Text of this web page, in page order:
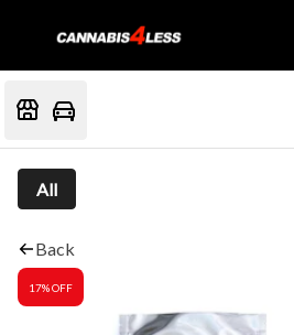
All
Back
17% OFF